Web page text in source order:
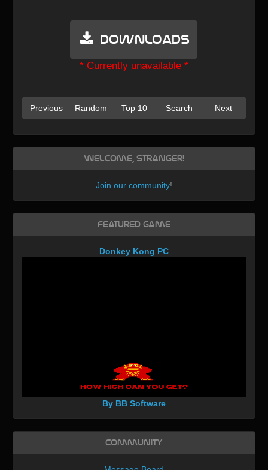
Downloads
* Currently unavailable *
Previous Random Top 10 Search Next
Welcome, Stranger!
Join our community!
Featured Game
Donkey Kong PC
By BB Software
Community